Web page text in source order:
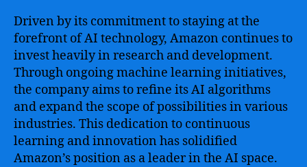
Driven by its commitment to staying at the
forefront of AI technology, Amazon continues to
invest heavily in research and development.
Through ongoing machine learning initiatives,
the company aims to refine its AI algorithms
and expand the scope of possibilities in various
industries. This dedication to continuous
learning and innovation has solidified
Amazon’s position as a leader in the AI space.